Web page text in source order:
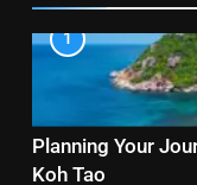
1
Planning Your
Koh Tao